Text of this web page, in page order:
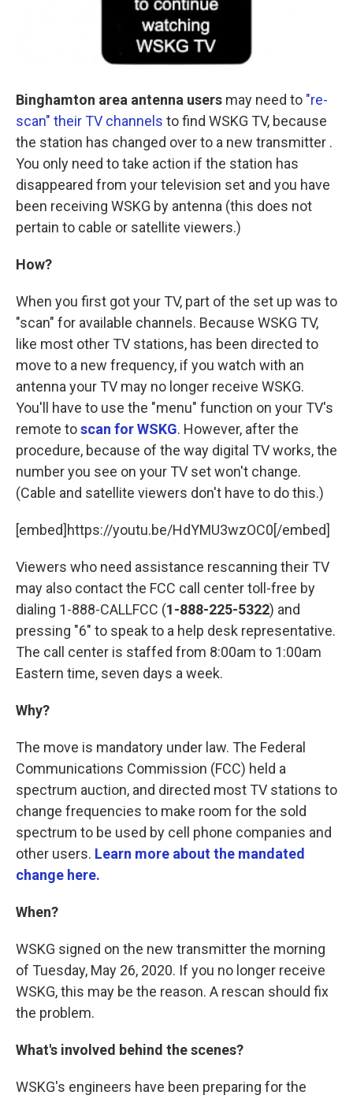
Binghamton area antenna users may need to "re-
scan" their TV channels to find WSKG TV, because
the station has changed over to a new transmitter .
You only need to take action if the station has
disappeared from your television set and you have
been receiving WSKG by antenna (this does not
pertain to cable or satellite viewers.)
How?
When you first got your TV, part of the set up was to
"scan" for available channels. Because WSKG TV,
like most other TV stations, has been directed to
move to a new frequency, if you watch with an
antenna your TV may no longer receive WSKG.
You'll have to use the "menu" function on your TV's
remote toscan for WSKG. However, after the
procedure, because of the way digital TV works, the
number you see on your TV set won't change.
(Cable and satellite viewers don't have to do this.)
[embed]https://youtu.be/HdYMU3wzOC0[/embed]
Viewers who need assistance rescanning their TV
may also contact the FCC call center toll-free by
dialing 1-888-CALLFCC (1-888-225-5322) and
pressing "6" to speak to a help desk representative.
The call center is staffed from 8:00am to 1:00am
Eastern time, seven days a week.
Why?
The move is mandatory under law. The Federal
Communications Commission (FCC) held a
spectrum auction, and directed most TV stations to
change frequencies to make room for the sold
spectrum to be used by cell phone companies and
other users. Learn more about the mandated
change here.
When?
WSKG signed on the new transmitter the morning
of Tuesday, May 26, 2020. If you no longer receive
WSKG, this may be the reason. A rescan should fix
the problem.
What's involved behind the scenes?
WSKG's engineers have been preparing for the